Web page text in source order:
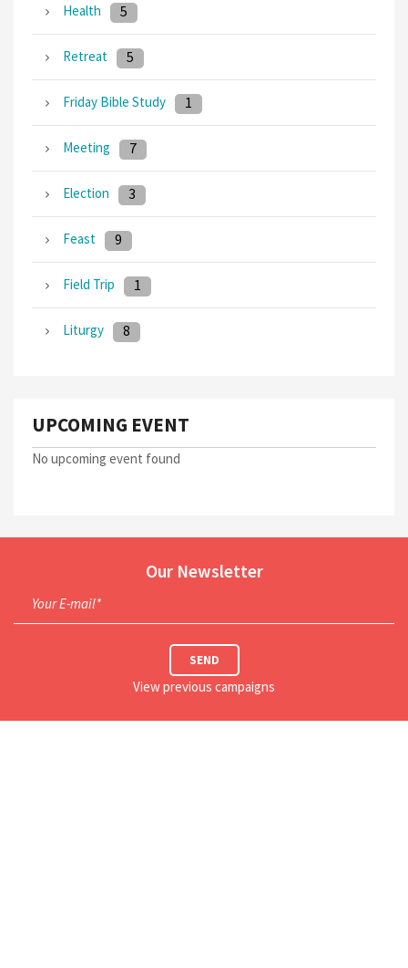
Health 5
Retreat 5
Friday Bible Study 1
Meeting 7
Election 3
Feast 9
Field Trip 1
Liturgy 8
UPCOMING EVENT
No upcoming event found
Our Newsletter
Your E-mail*
SEND
View previous campaigns